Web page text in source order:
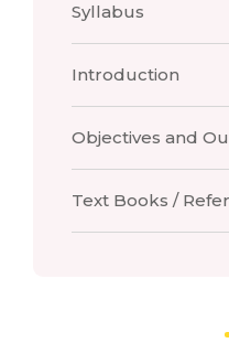
Syllabus
Introduction
Objectives and
Text Books /